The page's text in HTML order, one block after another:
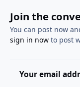
Join the
You can post now
sign in nowto post
Your email